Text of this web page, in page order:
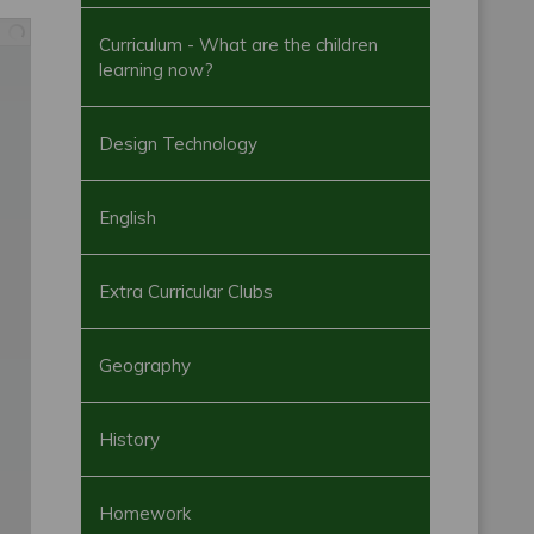
Curriculum - What are the children
learning now?
Design Technology
English
Extra Curricular Clubs
Geography
History
Homework